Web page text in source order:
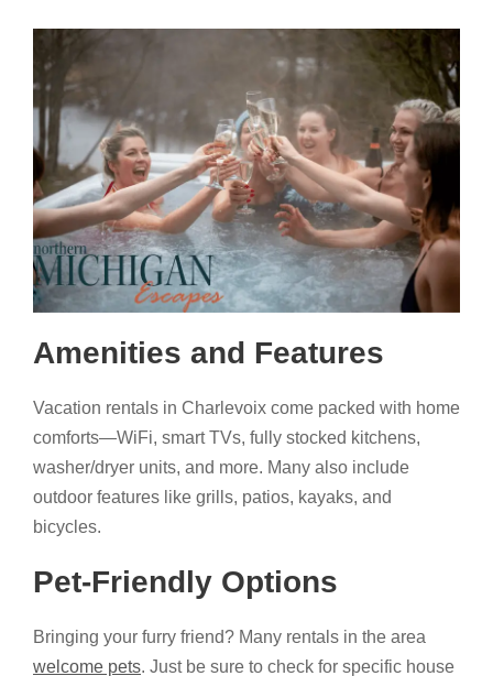
Amenities and Features
Vacation rentals in Charlevoix come packed with home
comforts—WiFi, smart TVs, fully stocked kitchens,
washer/dryer units, and more. Many also include
outdoor features like grills, patios, kayaks, and
bicycles.
Pet-Friendly Options
Bringing your furry friend? Many rentals in the area
welcome pets. Just be sure to check for specific house